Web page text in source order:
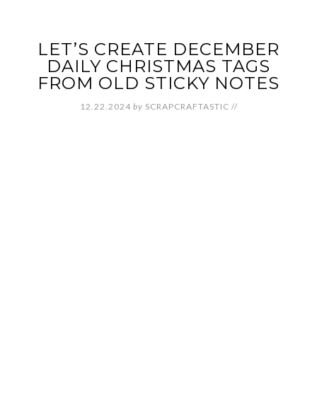
LET’S CREATE DECEMBER
DAILY CHRISTMAS TAGS
FROM OLD STICKY NOTES
12.22.2024 by SCRAPCRAFTASTIC //